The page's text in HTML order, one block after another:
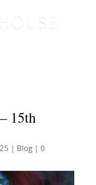
15th
Blog| 0